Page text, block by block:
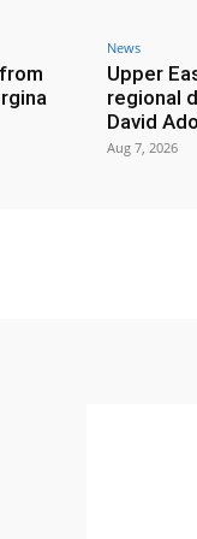
News
Upper
regional
David
Aug 7, 2026